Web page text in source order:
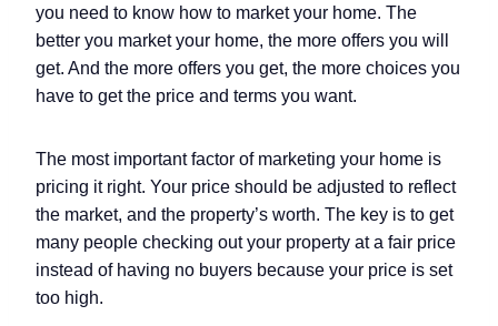
you need to know how to market your home. The
better you market your home, the more offers you will
get. And the more offers you get, the more choices you
have to get the price and terms you want.
The most important factor of marketing your home is
pricing it right. Your price should be adjusted to reflect
the market, and the property’s worth. The key is to get
many people checking out your property at a fair price
instead of having no buyers because your price is set
too high.